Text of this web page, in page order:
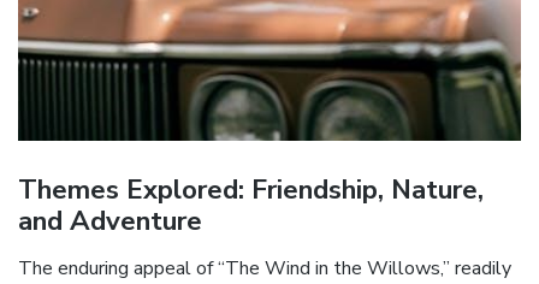
Themes Explored: Friendship, Nature,
and Adventure
The enduring appeal of “The Wind in the Willows,” readily